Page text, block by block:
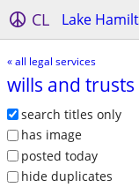
CL Lake
« all legal services
wills and trusts
search titles only
has image
posted today
hide duplicates